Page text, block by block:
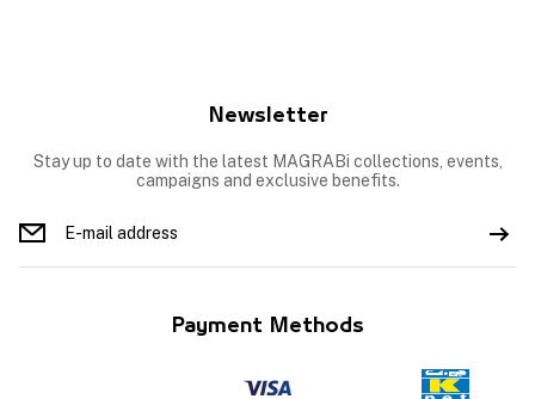
Newsletter
Stay up to date with the latest MAGRABi collections, events,
campaigns and exclusive benefits.
Payment Methods